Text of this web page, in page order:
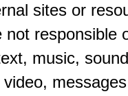
sites or
responsible
music,